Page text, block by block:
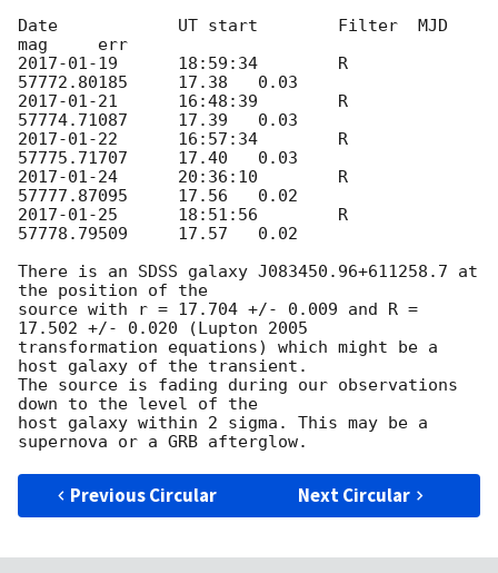
Date		UT start	Filter	MJD
2017-01-19
2017-01-21
2017-01-22
2017-01-24
2017-01-25
57778.79509	17.57	0.02
There is an SDSS galaxy J083450.96+611258.7 at
the position of the
source with r = 17.704 +/- 0.009 and R =
17.502 +/- 0.020 (Lupton 2005
transformation equations) which might be a
host galaxy of the transient.
The source is fading during our observations
down to the level of the
host galaxy within 2 sigma. This may be a
Previous Circular Next Circular